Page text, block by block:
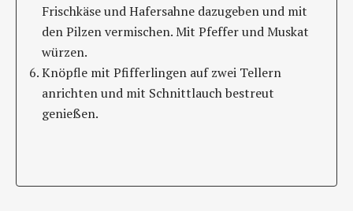
Frischkäse und Hafersahne dazugeben und mit
den Pilzen vermischen. Mit Pfeffer und Muskat
würzen.
Knöpfle mit Pfifferlingen auf zwei Tellern
anrichten und mit Schnittlauch bestreut
genießen.